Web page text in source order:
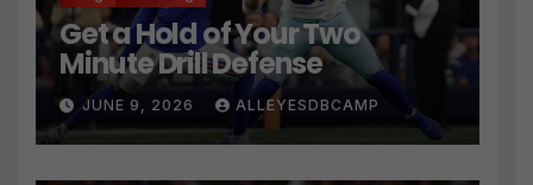
Get a Hold of Your Two
Minute Drill Defense
JUNE 9, 2026 ALLEYESDBCAMP